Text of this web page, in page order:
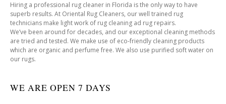
Hiring a professional rug cleaner in Florida is the only way to have
superb results. At Oriental Rug Cleaners, our well trained rug
technicians make light work of rug cleaning ad rug repairs.
We’ve been around for decades, and our exceptional cleaning methods
are tried and tested. We make use of eco-friendly cleaning products
which are organic and perfume free. We also use purified soft water on
our rugs.
WE ARE OPEN 7 DAYS